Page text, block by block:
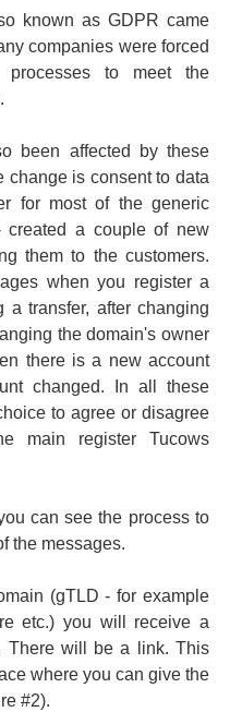
known as GDPR came
companies were forced
to meet the
been affected by these
change is consent to data
for most of the generic
created a couple of new
them to the customers.
when you register a
a transfer, after changing
the domain's owner
there is a new account
changed. In all these
to agree or disagree
main register Tucows
can see the process to
the messages.
(gTLD - for example
etc.) you will receive a
There will be a link. This
where you can give the
#2).